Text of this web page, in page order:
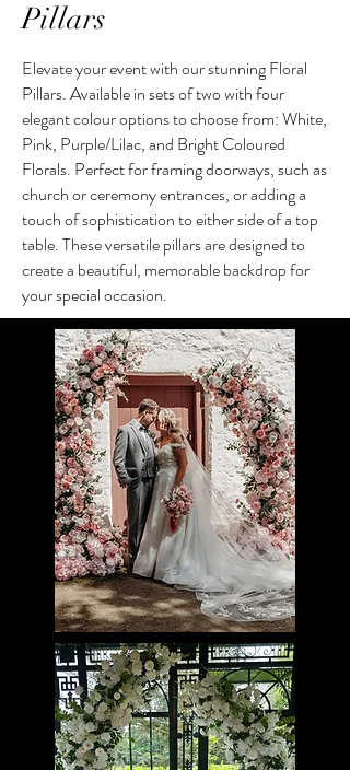
Pillars
Elevate your event with our stunning Floral
Pillars. Available in sets of two with four
elegant colour options to choose from: White,
Pink, Purple/Lilac, and Bright Coloured
Florals. Perfect for framing doorways, such as
church or ceremony entrances, or adding a
touch of sophistication to either side of a top
table. These versatile pillars are designed to
create a beautiful, memorable backdrop for
your special occasion.